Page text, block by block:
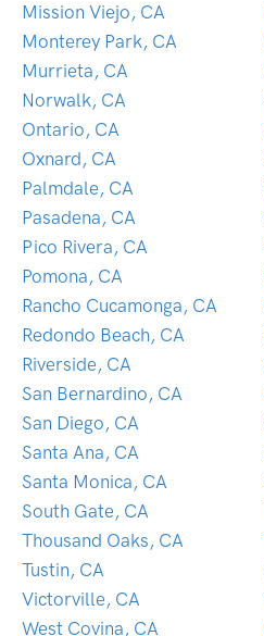
Mission Viejo, CA
Monterey Park, CA
Murrieta, CA
Norwalk, CA
Ontario, CA
Oxnard, CA
Palmdale, CA
Pasadena, CA
Pico Rivera, CA
Pomona, CA
Rancho Cucamonga, CA
Redondo Beach, CA
Riverside, CA
San Bernardino, CA
San Diego, CA
Santa Ana, CA
Santa Monica, CA
South Gate, CA
Thousand Oaks, CA
Tustin, CA
Victorville, CA
West Covina, CA